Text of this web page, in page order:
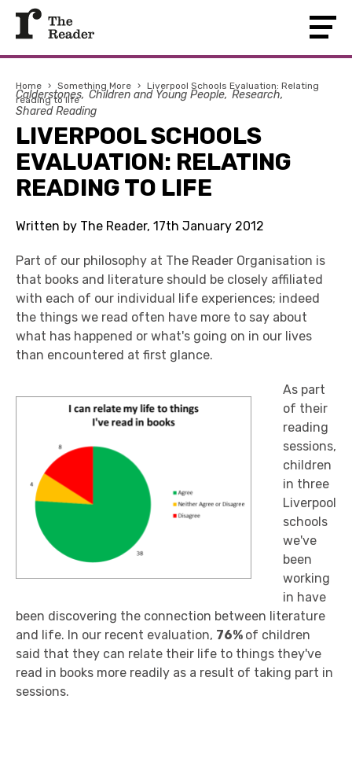
Home › Something More › Liverpool Schools Evaluation: Relating
reading to life
Calderstones Children and Young People Research
Shared Reading
LIVERPOOL SCHOOLS
EVALUATION: RELATING
READING TO LIFE
Written by The Reader, 17th January 2012
Part of our philosophy at The Reader Organisation is
that books and literature should be closely affiliated
with each of our individual life experiences; indeed
the things we read often have more to say about
what has happened or what's going on in our lives
than encountered at first glance.
As part
of their
reading
sessions,
children
in three
Liverpool
schools
we've
been
working
in have
been discovering the connection between literature
and life. In our recent evaluation, 76% of children
said that they can relate their life to things they've
read in books more readily as a result of taking part in
sessions.